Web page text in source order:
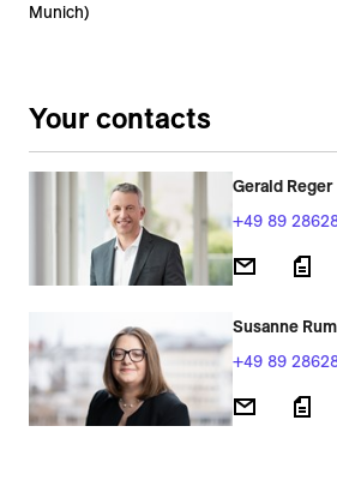
Munich)
Your contacts
Gerald Reger
+49 89
Susanne
+49 89